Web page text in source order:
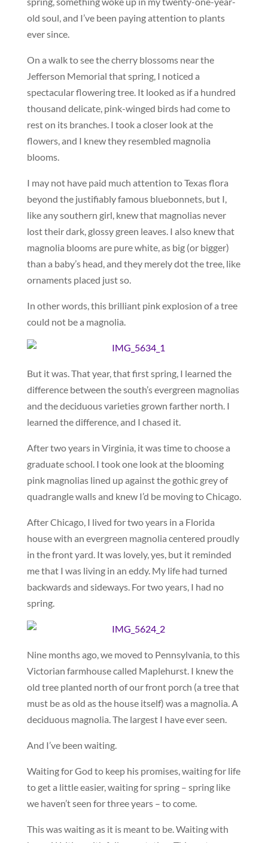
old soul, and I’ve been paying attention to plants
ever since.
On a walk to see the cherry blossoms near the
Jefferson Memorial that spring, I noticed a
spectacular flowering tree. It looked as if a hundred
thousand delicate, pink-winged birds had come to
rest on its branches. I took a closer look at the
flowers, and I knew they resembled magnolia
blooms.
I may not have paid much attention to Texas flora
beyond the justifiably famous bluebonnets, but I,
like any southern girl, knew that magnolias never
lost their dark, glossy green leaves. I also knew that
magnolia blooms are pure white, as big (or bigger)
than a baby’s head, and they merely dot the tree, like
ornaments placed just so.
In other words, this brilliant pink explosion of a tree
could not be a magnolia.
But it was. That year, that first spring, I learned the
difference between the south’s evergreen magnolias
and the deciduous varieties grown farther north. I
learned the difference, and I chased it.
After two years in Virginia, it was time to choose a
graduate school. I took one look at the blooming
pink magnolias lined up against the gothic grey of
quadrangle walls and knew I’d be moving to Chicago.
After Chicago, I lived for two years in a Florida
house with an evergreen magnolia centered proudly
in the front yard. It was lovely, yes, but it reminded
me that I was living in an eddy. My life had turned
backwards and sideways. For two years, I had no
spring.
Nine months ago, we moved to Pennsylvania, to this
Victorian farmhouse called Maplehurst. I knew the
old tree planted north of our front porch (a tree that
must be as old as the house itself) was a magnolia. A
deciduous magnolia. The largest I have ever seen.
And I’ve been waiting.
Waiting for God to keep his promises, waiting for life
to get a little easier, waiting for spring – spring like
we haven’t seen for three years – to come.
This was waiting as it is meant to be. Waiting with